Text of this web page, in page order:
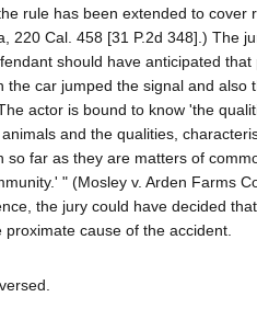
rule has been extended to cover
220 Cal. 458 [31 P.2d 348].) The
should have anticipated
the car jumped the signal and also
actor is bound to know 'the
and the qualities,
so far as they are matters of
" (Mosley v. Arden Farms
the jury could have decided
proximate cause of the accident.